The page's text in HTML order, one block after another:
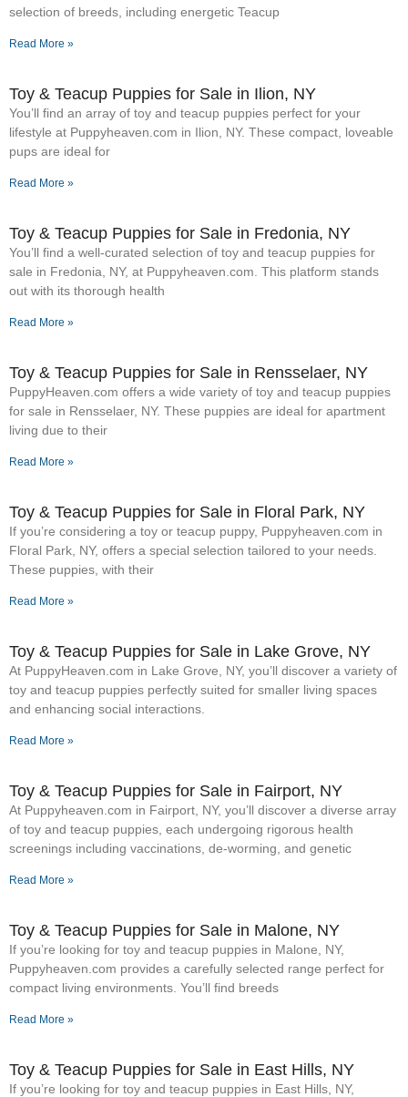
selection of breeds, including energetic Teacup
Read More »
Toy & Teacup Puppies for Sale​ in Ilion, NY
You’ll find an array of toy and teacup puppies perfect for your
lifestyle at Puppyheaven.com in Ilion, NY. These compact, loveable
pups are ideal for
Read More »
Toy & Teacup Puppies for Sale​ in Fredonia, NY
You’ll find a well-curated selection of toy and teacup puppies for
sale in Fredonia, NY, at Puppyheaven.com. This platform stands
out with its thorough health
Read More »
Toy & Teacup Puppies for Sale​ in Rensselaer, NY
PuppyHeaven.com offers a wide variety of toy and teacup puppies
for sale in Rensselaer, NY. These puppies are ideal for apartment
living due to their
Read More »
Toy & Teacup Puppies for Sale​ in Floral Park, NY
If you’re considering a toy or teacup puppy, Puppyheaven.com in
Floral Park, NY, offers a special selection tailored to your needs.
These puppies, with their
Read More »
Toy & Teacup Puppies for Sale​ in Lake Grove, NY
At PuppyHeaven.com in Lake Grove, NY, you’ll discover a variety of
toy and teacup puppies perfectly suited for smaller living spaces
and enhancing social interactions.
Read More »
Toy & Teacup Puppies for Sale​ in Fairport, NY
At Puppyheaven.com in Fairport, NY, you’ll discover a diverse array
of toy and teacup puppies, each undergoing rigorous health
screenings including vaccinations, de-worming, and genetic
Read More »
Toy & Teacup Puppies for Sale​ in Malone, NY
If you’re looking for toy and teacup puppies in Malone, NY,
Puppyheaven.com provides a carefully selected range perfect for
compact living environments. You’ll find breeds
Read More »
Toy & Teacup Puppies for Sale​ in East Hills, NY
If you’re looking for toy and teacup puppies in East Hills, NY,